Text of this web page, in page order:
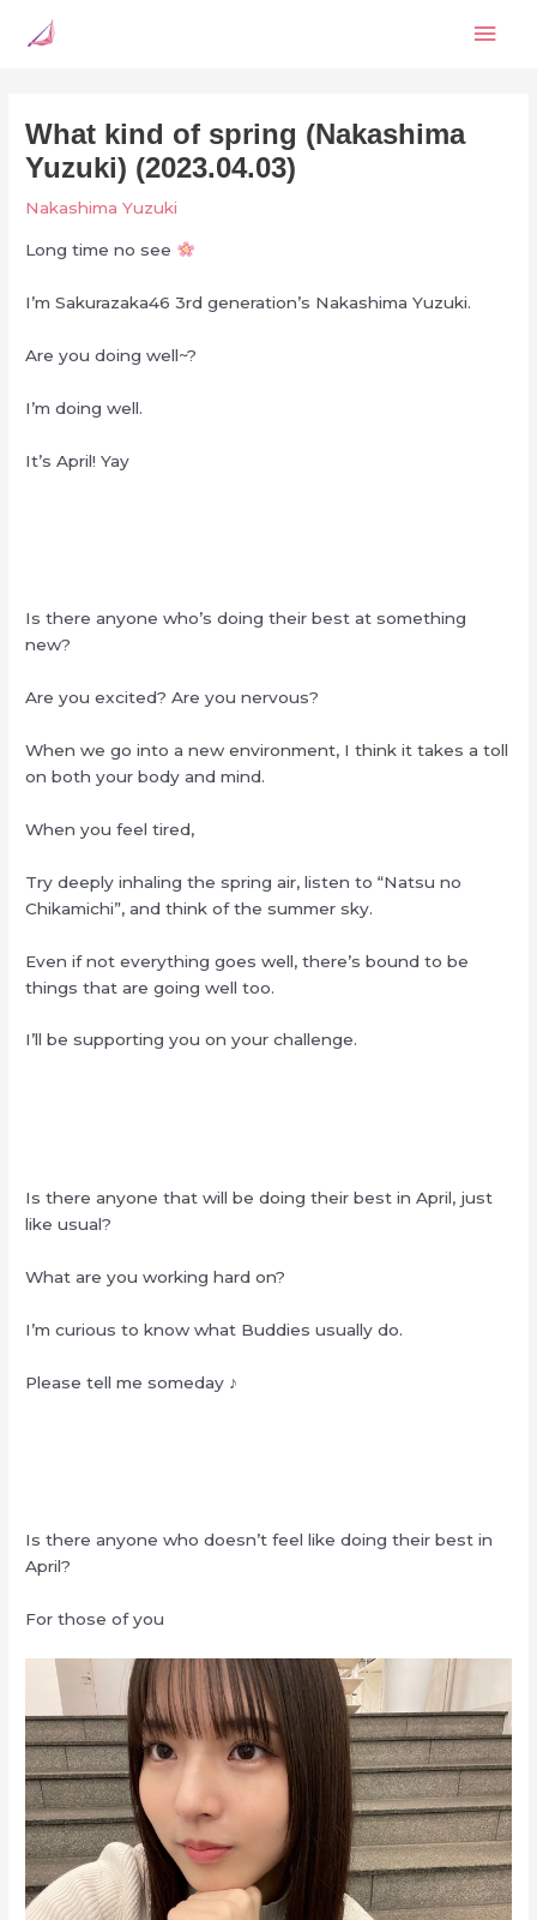
What kind of spring (Nakashima
Yuzuki) (2023.04.03)
Nakashima Yuzuki
Long time no see
I’m Sakurazaka46 3rd generation’s Nakashima Yuzuki.
Are you doing well~?
I’m doing well.
It’s April! Yay
Is there anyone who’s doing their best at something
new?
Are you excited? Are you nervous?
When we go into a new environment, I think it takes a toll
on both your body and mind.
When you feel tired,
Try deeply inhaling the spring air, listen to “Natsu no
Chikamichi”, and think of the summer sky.
Even if not everything goes well, there’s bound to be
things that are going well too.
I’ll be supporting you on your challenge.
Is there anyone that will be doing their best in April, just
like usual?
What are you working hard on?
I’m curious to know what Buddies usually do.
Please tell me someday ♪
Is there anyone who doesn’t feel like doing their best in
April?
For those of you